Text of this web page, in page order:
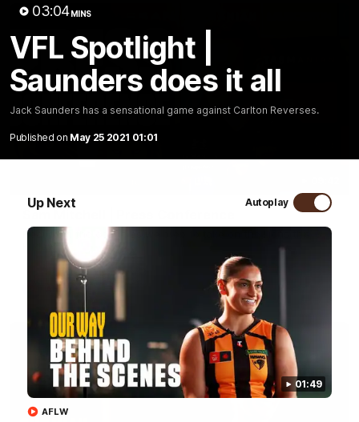
03:04MINS
VFL Spotlight |
Saunders does it all
Jack Saunders has a sensational game against Carlton Reverses.
Published on May 25 2021 01:01
Up Next Autoplay
01:49
AFLW
Sam Mitchell | Press Conference
Hear from the coach as we prep to take on the Lions this